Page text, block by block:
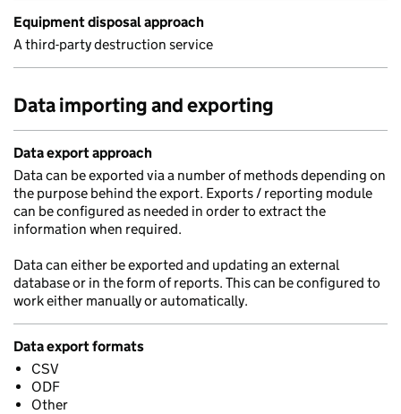
Equipment disposal approach
A third-party destruction service
Data importing and exporting
Data export approach
Data can be exported via a number of methods depending on
the purpose behind the export. Exports / reporting module
can be configured as needed in order to extract the
information when required.
Data can either be exported and updating an external
database or in the form of reports. This can be configured to
work either manually or automatically.
Data export formats
CSV
ODF
Other